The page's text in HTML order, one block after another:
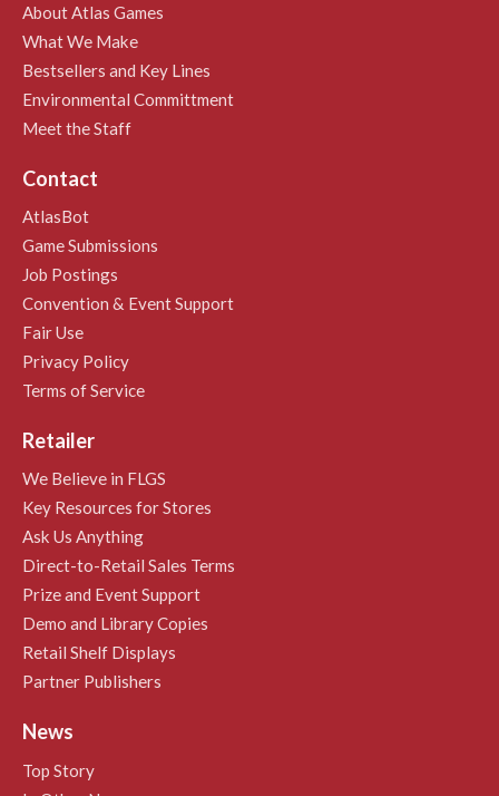
About Atlas Games
What We Make
Bestsellers and Key Lines
Environmental Committment
Meet the Staff
Contact
AtlasBot
Game Submissions
Job Postings
Convention & Event Support
Fair Use
Privacy Policy
Terms of Service
Retailer
We Believe in FLGS
Key Resources for Stores
Ask Us Anything
Direct-to-Retail Sales Terms
Prize and Event Support
Demo and Library Copies
Retail Shelf Displays
Partner Publishers
News
Top Story